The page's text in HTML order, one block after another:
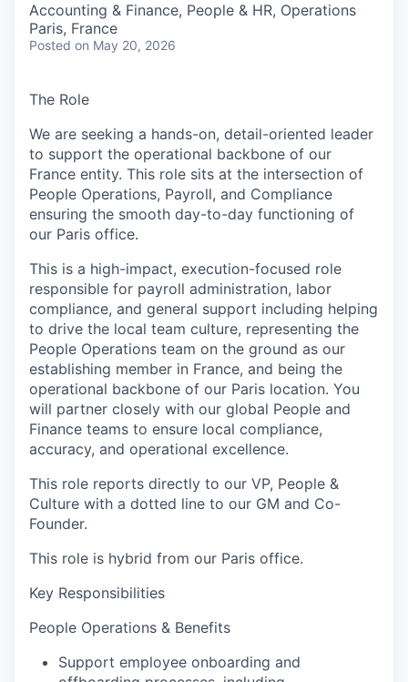
Accounting & Finance, People & HR, Operations
Paris, France
Posted on May 20, 2026
The Role
We are seeking a hands-on, detail-oriented leader
to support the operational backbone of our
France entity. This role sits at the intersection of
People Operations, Payroll, and Compliance
ensuring the smooth day-to-day functioning of
our Paris office.
This is a high-impact, execution-focused role
responsible for payroll administration, labor
compliance, and general support including helping
to drive the local team culture, representing the
People Operations team on the ground as our
establishing member in France, and being the
operational backbone of our Paris location. You
will partner closely with our global People and
Finance teams to ensure local compliance,
accuracy, and operational excellence.
This role reports directly to our VP, People &
Culture with a dotted line to our GM and Co-
Founder.
This role is hybrid from our Paris office.
Key Responsibilities
People Operations & Benefits
Support employee onboarding and